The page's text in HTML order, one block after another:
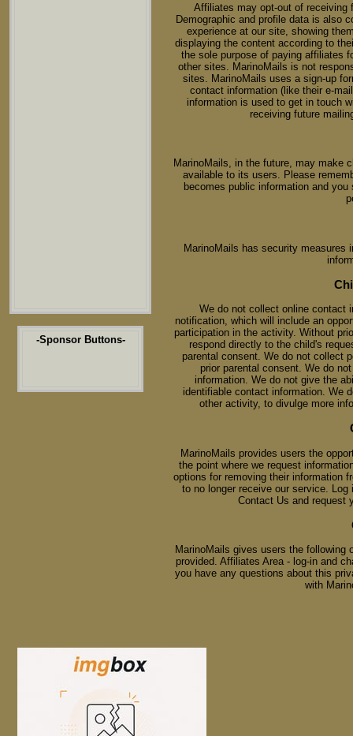
-Sponsor Buttons-
Affiliates may opt-out of receiving
Demographic and profile data is also
experience at our site, showing
displaying the content according to
the sole purpose of paying affiliates
other sites. MarinoMails is not
sites. MarinoMails uses a sign-up
contact information (like their e-
information is used to get in touch
receiving future
MarinoMails, in the future, may make
available to its users. Please
becomes public information and
MarinoMails has security measures
We do not collect online contact
notification, which will include an
participation in the activity. Without
respond directly to the child's
parental consent. We do not collect
prior parental consent. We do
information. We do not give the
identifiable contact information. We
other activity, to divulge more
MarinoMails provides users the
the point where we request
options for removing their information
to no longer receive our service.
Contact Us and request
MarinoMails gives users the following
provided. Affiliates Area - log-in and
you have any questions about this
with